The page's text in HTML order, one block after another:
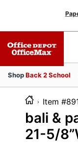
ShopBack 2 School
Item
bali &
21-5/